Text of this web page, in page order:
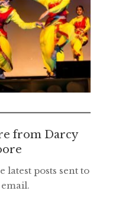
from Darcy
latest posts sent to